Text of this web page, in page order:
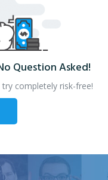
Question Asked!
completely risk-free!